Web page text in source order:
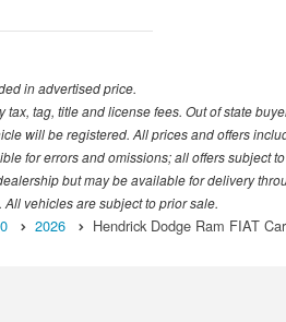
in advertised price.
tag, title and license fees. Out of state
will be registered. All prices and offers
for errors and omissions; all offers subject
but may be available for delivery
vehicles are subject to prior sale.
2026 Hendrick Dodge Ram FIAT